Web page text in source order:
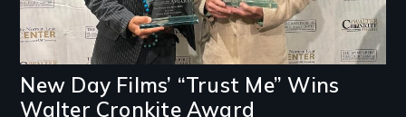
New Day Films’ “Trust Me” Wins
Walter Cronkite Award